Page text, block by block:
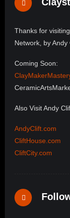
Thanks for
Network, by Andy
Coming Soon:
Also Visit Andy
AndyClift.com
CliftHouse.com
CliftCity.com